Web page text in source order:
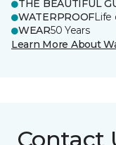
THE BEAUTIFUL
WATERPROOFLife
WEAR50 Years
Learn More About
Contact